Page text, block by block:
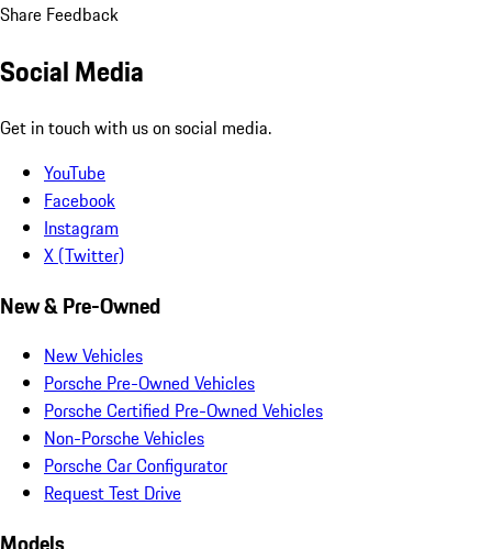
Share Feedback
Social Media
Get in touch with us on social media.
YouTube
Facebook
Instagram
X (Twitter)
New & Pre-Owned
New Vehicles
Porsche Pre-Owned Vehicles
Porsche Certified Pre-Owned Vehicles
Non-Porsche Vehicles
Porsche Car Configurator
Request Test Drive